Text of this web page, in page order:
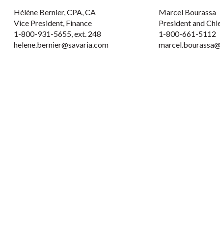
Hélène Bernier, CPA, CA
Vice President, Finance
1-800-931-5655, ext. 248
helene.bernier@savaria.com
Marcel Bourassa
President and
1-800-661-5112